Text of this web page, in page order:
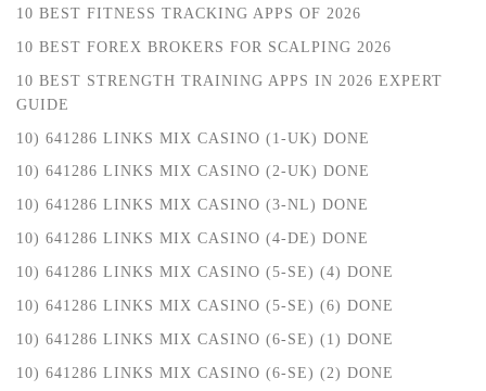
10 BEST FITNESS TRACKING APPS OF 2026
10 BEST FOREX BROKERS FOR SCALPING 2026
10 BEST STRENGTH TRAINING APPS IN 2026 EXPERT
GUIDE
10) 641286 LINKS MIX CASINO (1-UK) DONE
10) 641286 LINKS MIX CASINO (2-UK) DONE
10) 641286 LINKS MIX CASINO (3-NL) DONE
10) 641286 LINKS MIX CASINO (4-DE) DONE
10) 641286 LINKS MIX CASINO (5-SE) (4) DONE
10) 641286 LINKS MIX CASINO (5-SE) (6) DONE
10) 641286 LINKS MIX CASINO (6-SE) (1) DONE
10) 641286 LINKS MIX CASINO (6-SE) (2) DONE